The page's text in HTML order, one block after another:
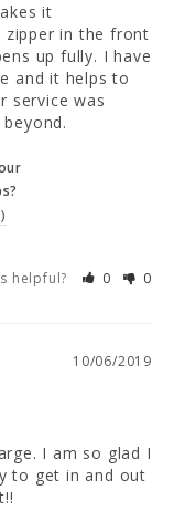
take the
was
beyond.
your
large. I am
is so easy
it
in the front
up fully. I have
and it helps to
service was
helpful? 0 0
10/06/2019
I am so glad I
to get in and out